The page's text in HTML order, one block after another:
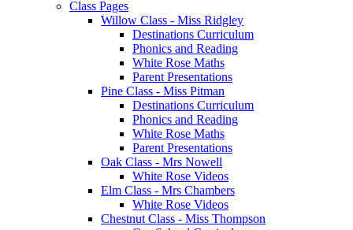
Class Pages
Willow Class - Miss Ridgley
Destinations Curriculum
Phonics and Reading
White Rose Maths
Parent Presentations
Pine Class - Miss Pitman
Destinations Curriculum
Phonics and Reading
White Rose Maths
Parent Presentations
Oak Class - Mrs Nowell
White Rose Videos
Elm Class - Mrs Chambers
White Rose Videos
Chestnut Class - Miss Thompson